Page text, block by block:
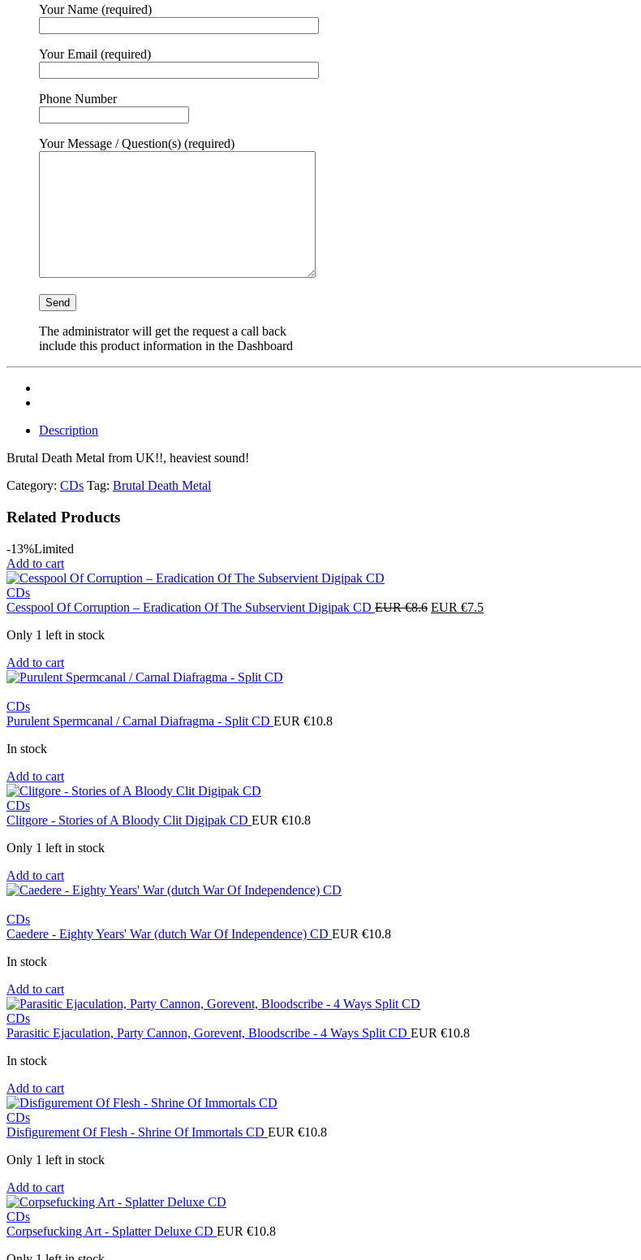
Your Name (required)
Your Email (required)
Phone Number
Your Message / Question(s) (required)
The administrator will get the request a call back
include this product information in the Dashboard
Description
Brutal Death Metal from UK!!, heaviest sound!
Category: CDs Tag: Brutal Death Metal
Related Products
-13%Limited
Add to cart
CDs
Cesspool Of Corruption ‎– Eradication Of The Subservient Digipak CD EUR €8.6 Original
EUR €7.5Current
Only 1 left in stock
Add to cart
CDs
Purulent Spermcanal / Carnal Diafragma - Split CD EUR €10.8
In stock
Add to cart
CDs
Clitgore - Stories of A Bloody Clit Digipak CD EUR €10.8
Only 1 left in stock
Add to cart
CDs
Caedere - Eighty Years' War (dutch War Of Independence) CD EUR €10.8
In stock
Add to cart
CDs
Parasitic Ejaculation, Party Cannon, Gorevent, Bloodscribe - 4 Ways Split CD EUR €10.8
In stock
Add to cart
CDs
Disfigurement Of Flesh - Shrine Of Immortals CD EUR €10.8
Only 1 left in stock
Add to cart
CDs
Corpsefucking Art - Splatter Deluxe CD EUR €10.8